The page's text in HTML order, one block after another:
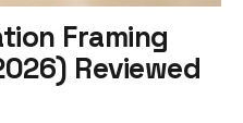
Framing
Reviewed